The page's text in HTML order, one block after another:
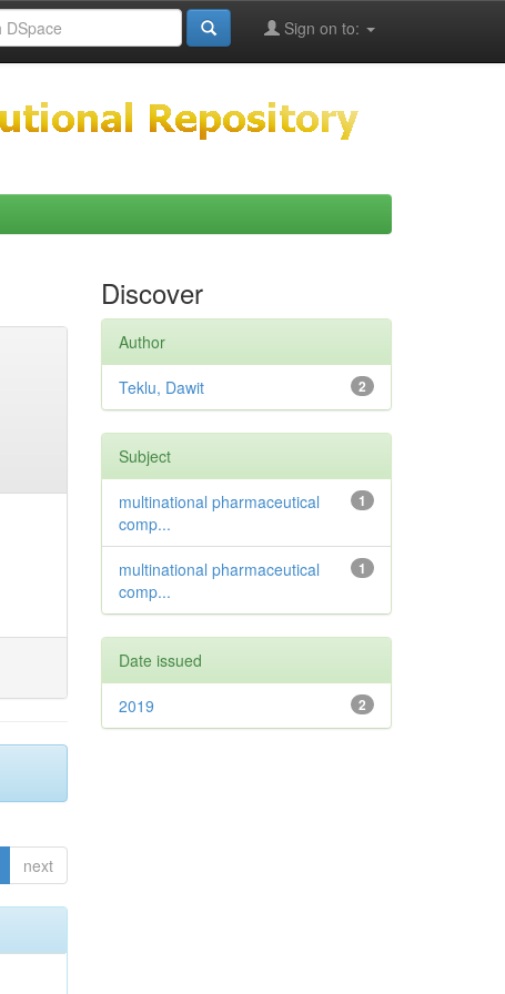
Sign on to:
next
Discover
Author
2
Teklu, Dawit
Subject
1
multinational pharmaceutical
comp...
1
multinational pharmaceutical
comp...
Date issued
2
2019